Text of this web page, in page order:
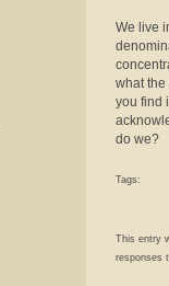
We live
what the
you find
do we?
Tags:
This entry
responses